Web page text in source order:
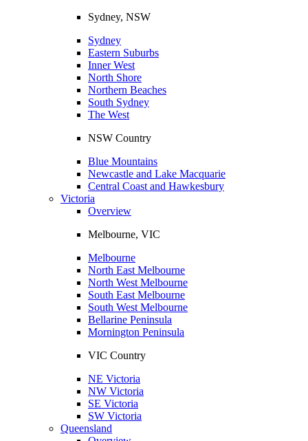
Sydney, NSW
Sydney
Eastern Suburbs
Inner West
North Shore
Northern Beaches
South Sydney
The West
NSW Country
Blue Mountains
Newcastle and Lake Macquarie
Central Coast and Hawkesbury
Victoria
Overview
Melbourne, VIC
Melbourne
North East Melbourne
North West Melbourne
South East Melbourne
South West Melbourne
Bellarine Peninsula
Mornington Peninsula
VIC Country
NE Victoria
NW Victoria
SE Victoria
SW Victoria
Queensland